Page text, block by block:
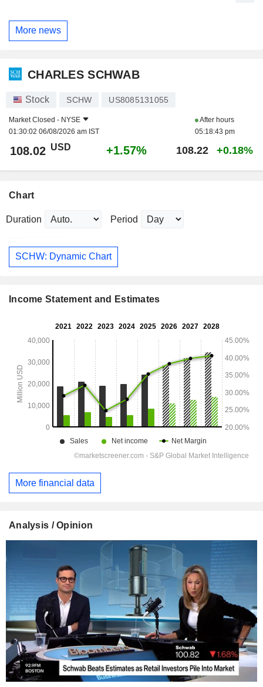
More news
CHARLES SCHWAB
Stock SCHW US8085131055
Market Closed - NYSE
01:30:02 06/08/2026 am IST
After hours
05:18:43 pm
108.02 USD +1.57% 108.22 +0.18%
Chart
Duration Period
SCHW: Dynamic Chart
Income Statement and Estimates
More financial data
Analysis / Opinion